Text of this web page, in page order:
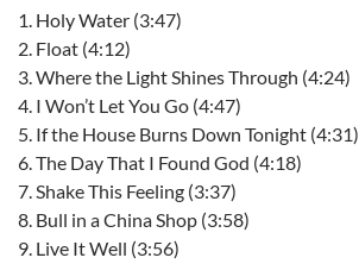
Holy Water (3:47)
Float (4:12)
Where the Light Shines Through (4:24)
I Won’t Let You Go (4:47)
If the House Burns Down Tonight (4:31)
The Day That I Found God (4:18)
Shake This Feeling (3:37)
Bull in a China Shop (3:58)
Live It Well (3:56)